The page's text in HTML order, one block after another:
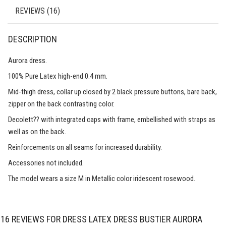
REVIEWS (16)
DESCRIPTION
Aurora dress.
100% Pure Latex high-end 0.4 mm.
Mid-thigh dress, collar up closed by 2 black pressure buttons, bare back,
zipper on the back contrasting color.
Decolett?? with integrated caps with frame, embellished with straps as
well as on the back.
Reinforcements on all seams for increased durability.
Accessories not included.
The model wears a size M in Metallic color iridescent rosewood.
16 REVIEWS FOR DRESS LATEX DRESS BUSTIER AURORA